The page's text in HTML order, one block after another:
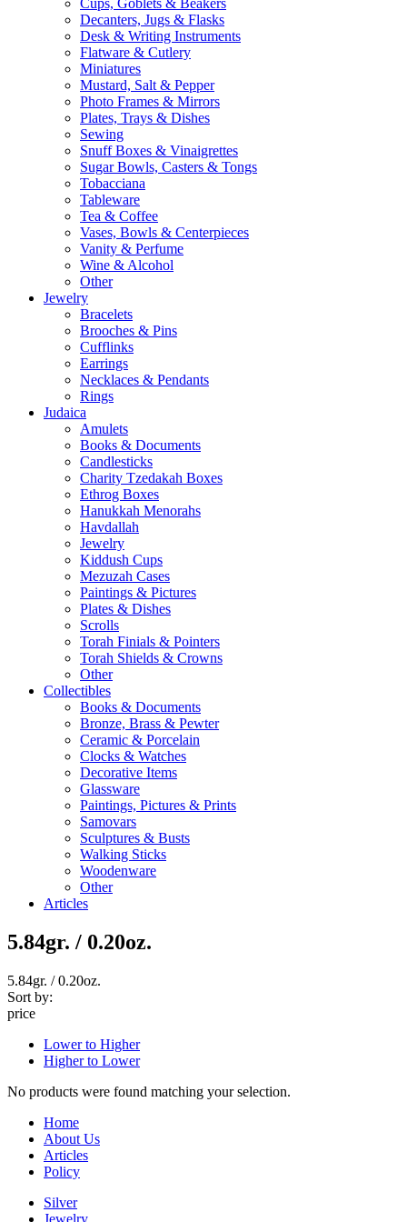
Cups, Goblets & Beakers
Decanters, Jugs & Flasks
Desk & Writing Instruments
Flatware & Cutlery
Miniatures
Mustard, Salt & Pepper
Photo Frames & Mirrors
Plates, Trays & Dishes
Sewing
Snuff Boxes & Vinaigrettes
Sugar Bowls, Casters & Tongs
Tobacciana
Tableware
Tea & Coffee
Vases, Bowls & Centerpieces
Vanity & Perfume
Wine & Alcohol
Other
Jewelry
Bracelets
Brooches & Pins
Cufflinks
Earrings
Necklaces & Pendants
Rings
Judaica
Amulets
Books & Documents
Candlesticks
Charity Tzedakah Boxes
Ethrog Boxes
Hanukkah Menorahs
Havdallah
Jewelry
Kiddush Cups
Mezuzah Cases
Paintings & Pictures
Plates & Dishes
Scrolls
Torah Finials & Pointers
Torah Shields & Crowns
Other
Collectibles
Books & Documents
Bronze, Brass & Pewter
Ceramic & Porcelain
Clocks & Watches
Decorative Items
Glassware
Paintings, Pictures & Prints
Samovars
Sculptures & Busts
Walking Sticks
Woodenware
Other
Articles
5.84gr. / 0.20oz.
5.84gr. / 0.20oz.
Sort by:
price
Lower to Higher
Higher to Lower
No products were found matching your selection.
Home
About Us
Articles
Policy
Silver
Jewelry